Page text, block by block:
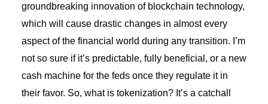
groundbreaking innovation of blockchain technology,
which will cause drastic changes in almost every
aspect of the financial world during any transition. I’m
not so sure if it’s predictable, fully beneficial, or a new
cash machine for the feds once they regulate it in
their favor. So, what is tokenization? It’s a catchall